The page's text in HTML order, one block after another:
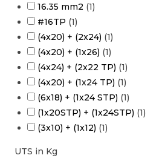
16.35 mm2 (1)
#16TP (1)
(4x20) + (2x24) (1)
(4x20) + (1x26) (1)
(4x24) + (2x22 TP) (1)
(4x20) + (1x24 TP) (1)
(6x18) + (1x24 STP) (1)
(1x20STP) + (1x24STP) (1)
(3x10) + (1x12) (1)
UTS in Kg